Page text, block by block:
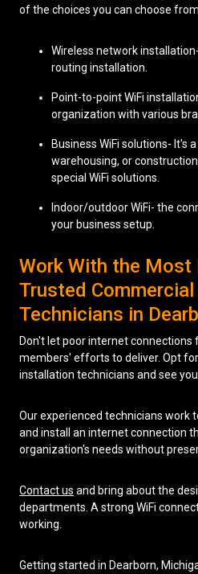
of the choices you can choose
Wireless network
routing installation.
Point-to-point WiFi
organization with various
Business WiFi solutions- It's
warehousing, or
special WiFi solutions.
Indoor/outdoor WiFi- the
your business setup.
Work With the Most
Trusted Commercial
Technicians in
Don't let poor internet
members' efforts to deliver. Opt
installation technicians and see
Our experienced technicians work
and install an internet connection
organization's needs without
Contact us and bring about the
departments. A strong WiFi
working.
Getting started in Dearborn,